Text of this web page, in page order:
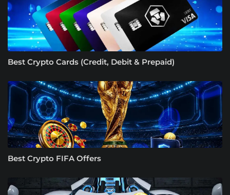
Best Crypto Cards (Credit, Debit & Prepaid)
Best Crypto FIFA Offers